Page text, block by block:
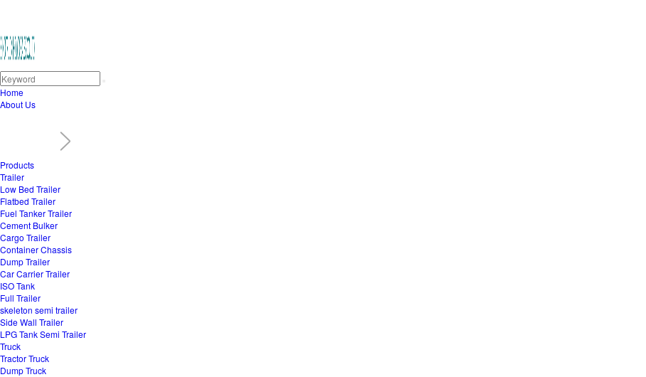
Home
About Us
Products
Trailer
Low Bed Trailer
Flatbed Trailer
Fuel Tanker Trailer
Cement Bulker
Cargo Trailer
Container Chassis
Dump Trailer
Car Carrier Trailer
ISO Tank
Full Trailer
skeleton semi trailer
Side Wall Trailer
LPG Tank Semi Trailer
Truck
Tractor Truck
Dump Truck